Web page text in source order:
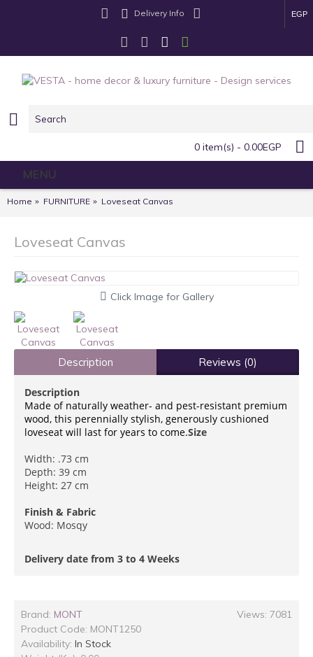
Delivery Info EGP
0 item(s) - 0.00EGP
MENU
Home FURNITURE Loveseat Canvas
Loveseat Canvas
Click Image for Gallery
Description Reviews (0)
Description
Made of naturally weather- and pest-resistant premium
wood, this perennially stylish, generously cushioned
loveseat will last for years to come.Size
Width: .73 cm
Depth: 39 cm
Height: 27 cm
Finish & Fabric
Wood: Mosqy
Delivery date from 3 to 4 Weeks
Views: 7081
Brand: MONT
Product Code: MONT1250
Availability: In Stock